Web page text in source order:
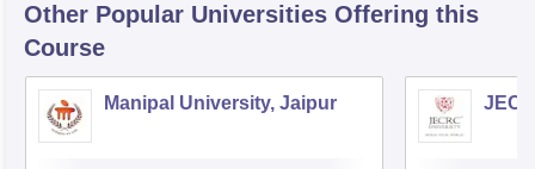
Other Popular Universities Offering this
Course
Manipal University, Jaipur